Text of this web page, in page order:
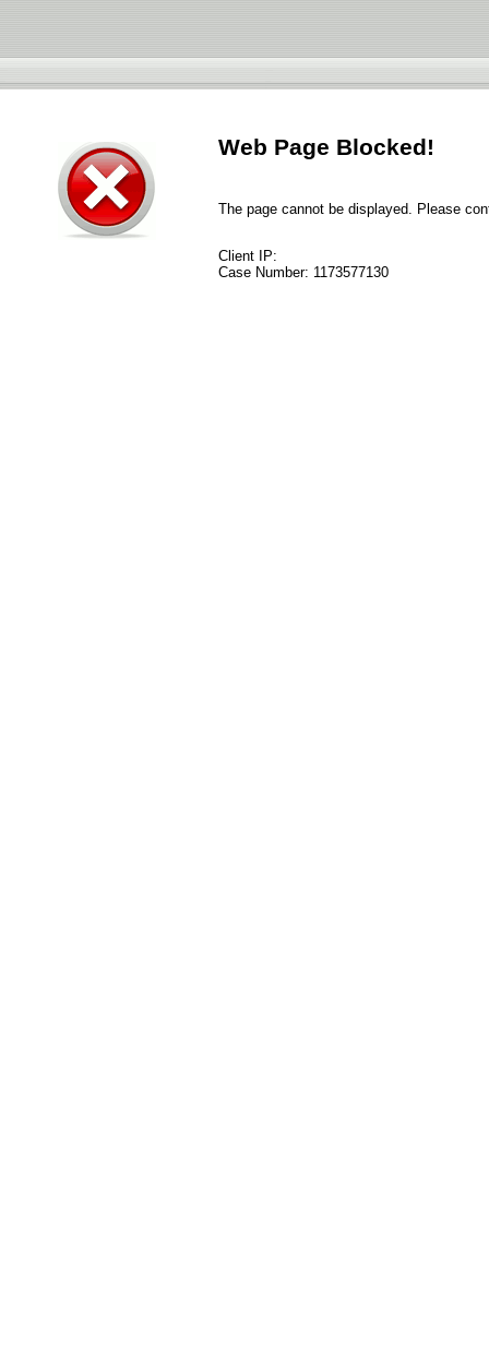
Web Page Blocked!
The page cannot be displayed. Please
Client IP:
Case Number: 1173577130